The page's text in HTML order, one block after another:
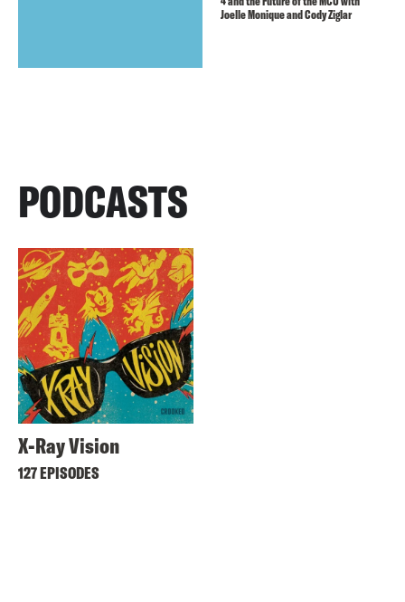
Joelle Monique and Cody Ziglar
PODCASTS
X-Ray Vision
127 EPISODES